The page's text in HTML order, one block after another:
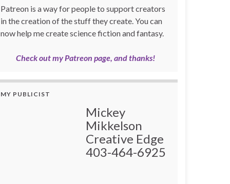
Patreon is a way for people to support creators
in the creation of the stuff they create. You can
now help me create science fiction and fantasy.
Check out my Patreon page, and thanks!
MY PUBLICIST
Mickey
Mikkelson
Creative Edge
403-464-6925